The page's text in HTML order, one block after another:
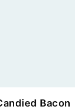
Bacon